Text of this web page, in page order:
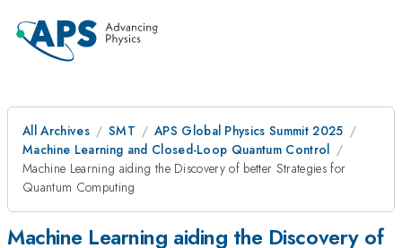
All Archives SMT
APS Global Physics Summit 2025
Machine Learning and Closed-Loop Quantum Control
Machine Learning aiding the Discovery of better Strategies for
Quantum Computing
Machine Learning aiding the Discovery of